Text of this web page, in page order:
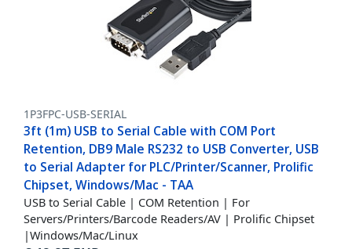
1P3FPC-USB-SERIAL
3ft (1m) USB to Serial Cable with COM Port
Retention, DB9 Male RS232 to USB Converter, USB
to Serial Adapter for PLC/Printer/Scanner, Prolific
Chipset, Windows/Mac - TAA
USB to Serial Cable | COM Retention | For
Servers/Printers/Barcode Readers/AV | Prolific Chipset
|Windows/Mac/Linux